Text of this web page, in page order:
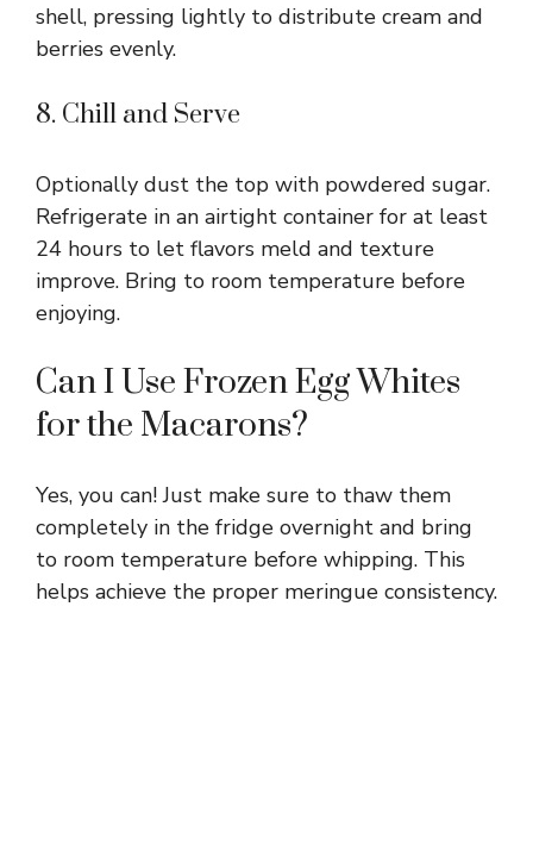
shell, pressing lightly to distribute cream and
berries evenly.
8. Chill and Serve
Optionally dust the top with powdered sugar.
Refrigerate in an airtight container for at least
24 hours to let flavors meld and texture
improve. Bring to room temperature before
enjoying.
Can I Use Frozen Egg Whites
for the Macarons?
Yes, you can! Just make sure to thaw them
completely in the fridge overnight and bring
to room temperature before whipping. This
helps achieve the proper meringue consistency.